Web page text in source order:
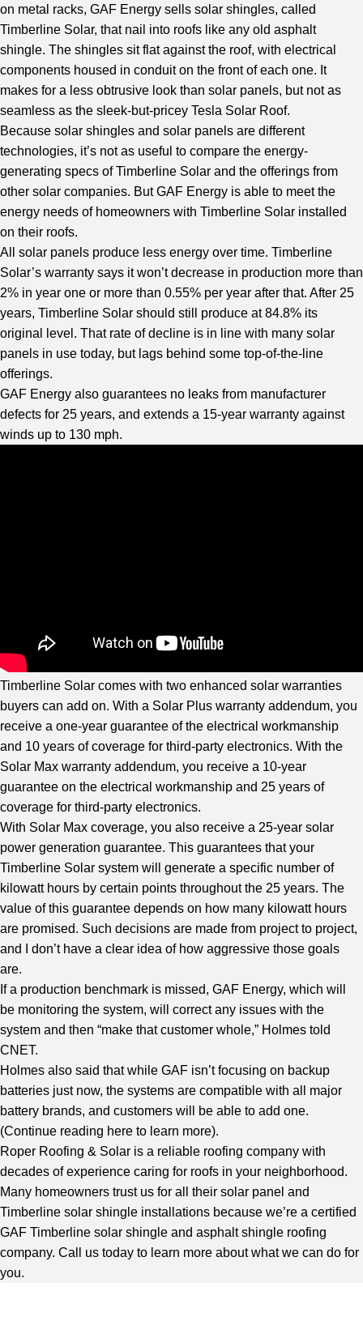
on metal racks, GAF Energy sells solar shingles, called
Timberline Solar, that nail into roofs like any old asphalt
shingle. The shingles sit flat against the roof, with electrical
components housed in conduit on the front of each one. It
makes for a less obtrusive look than solar panels, but not as
seamless as the sleek-but-pricey Tesla Solar Roof.
Because solar shingles and solar panels are different
technologies, it’s not as useful to compare the energy-
generating specs of Timberline Solar and the offerings from
other solar companies. But GAF Energy is able to meet the
energy needs of homeowners with Timberline Solar installed
on their roofs.
All solar panels produce less energy over time. Timberline
Solar’s warranty says it won’t decrease in production more than
2% in year one or more than 0.55% per year after that. After 25
years, Timberline Solar should still produce at 84.8% its
original level. That rate of decline is in line with many solar
panels in use today, but lags behind some top-of-the-line
offerings.
GAF Energy also guarantees no leaks from manufacturer
defects for 25 years, and extends a 15-year warranty against
winds up to 130 mph.
Timberline Solar comes with two enhanced solar warranties
buyers can add on. With a Solar Plus warranty addendum, you
receive a one-year guarantee of the electrical workmanship
and 10 years of coverage for third-party electronics. With the
Solar Max warranty addendum, you receive a 10-year
guarantee on the electrical workmanship and 25 years of
coverage for third-party electronics.
With Solar Max coverage, you also receive a 25-year solar
power generation guarantee. This guarantees that your
Timberline Solar system will generate a specific number of
kilowatt hours by certain points throughout the 25 years. The
value of this guarantee depends on how many kilowatt hours
are promised. Such decisions are made from project to project,
and I don’t have a clear idea of how aggressive those goals
are.
If a production benchmark is missed, GAF Energy, which will
be monitoring the system, will correct any issues with the
system and then “make that customer whole,” Holmes told
CNET.
Holmes also said that while GAF isn’t focusing on backup
batteries just now, the systems are compatible with all major
battery brands, and customers will be able to add one.
(Continue reading here to learn more).
Roper Roofing & Solar is a reliable roofing company with
decades of experience caring for roofs in your neighborhood.
Many homeowners trust us for all their solar panel and
Timberline solar shingle installations because we’re a certified
GAF Timberline solar shingle and asphalt shingle roofing
company. Call us today to learn more about what we can do for
you.